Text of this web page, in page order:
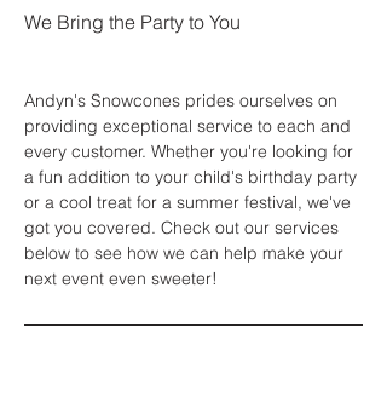
We Bring the Party to You
Andyn's Snowcones prides ourselves on
providing exceptional service to each and
every customer. Whether you're looking for
a fun addition to your child's birthday party
or a cool treat for a summer festival, we've
got you covered. Check out our services
below to see how we can help make your
next event even sweeter!